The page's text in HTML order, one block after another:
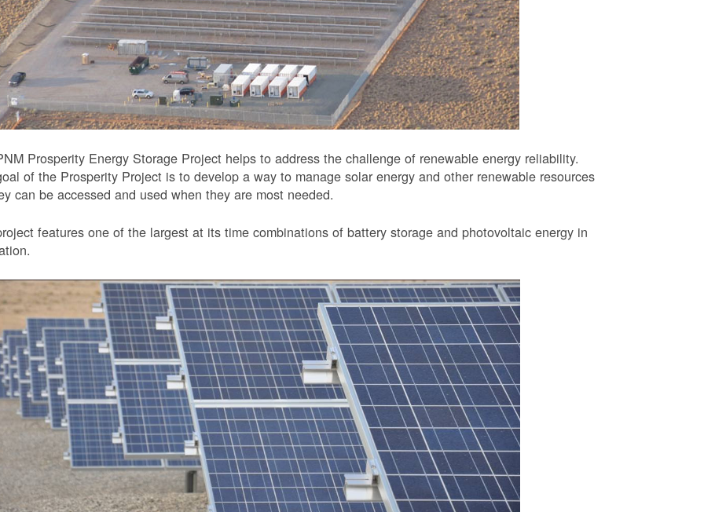
Prosperity Energy Storage Project helps to address the challenge of renewable energy reliability.
of the Prosperity Project is to develop a way to manage solar energy and other renewable resources
can be accessed and used when they are most needed.
features one of the largest at its time combinations of battery storage and photovoltaic energy in